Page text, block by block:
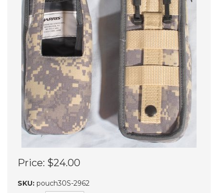
Price: $24.00
SKU: pouch30S-2962